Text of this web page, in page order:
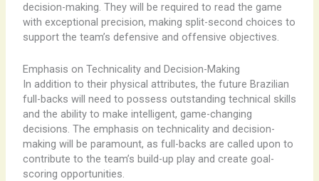
decision-making. They will be required to read the game
with exceptional precision, making split-second choices to
support the team’s defensive and offensive objectives.
Emphasis on Technicality and Decision-Making
In addition to their physical attributes, the future Brazilian
full-backs will need to possess outstanding technical skills
and the ability to make intelligent, game-changing
decisions. The emphasis on technicality and decision-
making will be paramount, as full-backs are called upon to
contribute to the team’s build-up play and create goal-
scoring opportunities.